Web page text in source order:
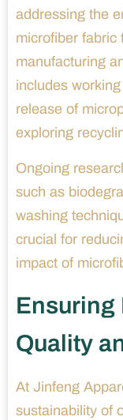
addressing the
microfiber fabric
manufacturing
includes
release of
exploring
Ongoing
such as
washing
crucial for
impact of
Ensuring
Quality
At Jinfeng
sustainability of